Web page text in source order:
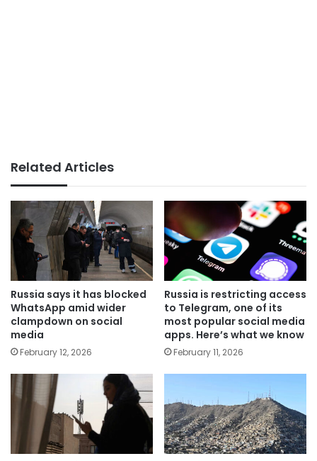
Related Articles
Russia says it has blocked
WhatsApp amid wider
clampdown on social
media
February 12, 2026
Russia is restricting access
to Telegram, one of its
most popular social media
apps. Here’s what we know
February 11, 2026